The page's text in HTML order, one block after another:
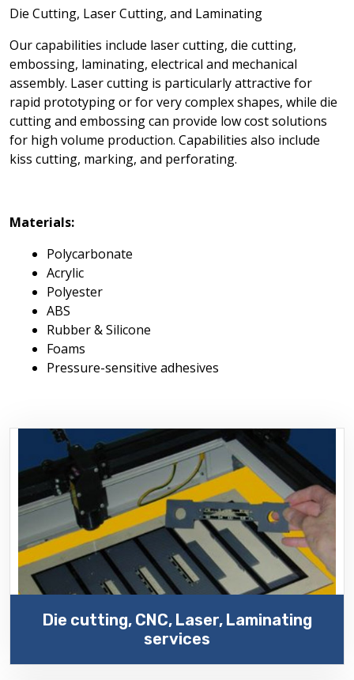
Die Cutting, Laser Cutting, and Laminating
Our capabilities include laser cutting, die cutting,
embossing, laminating, electrical and mechanical
assembly. Laser cutting is particularly attractive for
rapid prototyping or for very complex shapes, while die
cutting and embossing can provide low cost solutions
for high volume production. Capabilities also include
kiss cutting, marking, and perforating.
Materials:
Polycarbonate
Acrylic
Polyester
ABS
Rubber & Silicone
Foams
Pressure-sensitive adhesives
Die cutting, CNC, Laser, Laminating
services